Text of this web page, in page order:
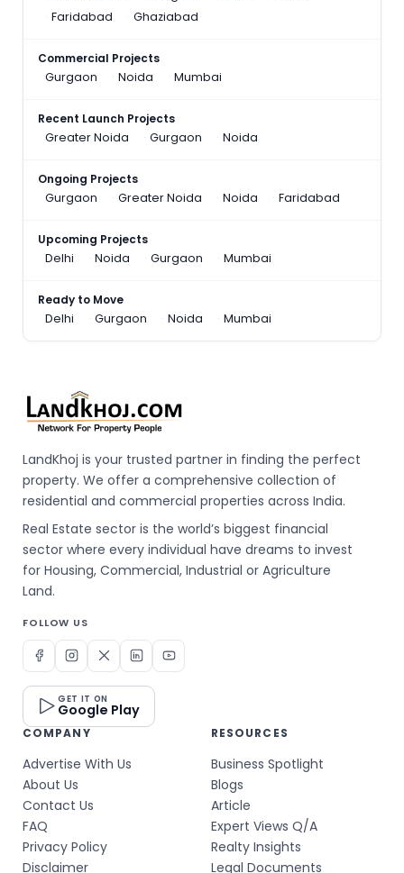
Faridabad
Ghaziabad
Commercial Projects
Gurgaon
Noida Mumbai
Recent Launch Projects
Greater Noida
Gurgaon Noida
Ongoing Projects
Gurgaon
Greater Noida Noida Faridabad
Upcoming Projects
Delhi
Noida Gurgaon Mumbai
Ready to Move
Delhi
Gurgaon Noida Mumbai
LandKhoj is your trusted partner in finding the perfect
property. We offer a comprehensive collection of
residential and commercial properties across India.
Real Estate sector is the world’s biggest financial
sector where every individual have dreams to invest
for Housing, Commercial, Industrial or Agriculture
Land.
FOLLOW US
GET IT ON
Google Play
COMPANY
Advertise With Us
About Us
Contact Us
FAQ
Privacy Policy
Disclaimer
RESOURCES
Business Spotlight
Blogs
Article
Expert Views Q/A
Realty Insights
Legal Documents